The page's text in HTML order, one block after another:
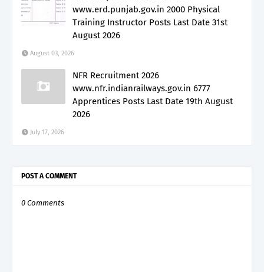
www.erd.punjab.gov.in 2000 Physical
Training Instructor Posts Last Date 31st
August 2026
August 03, 2026
NFR Recruitment 2026
www.nfr.indianrailways.gov.in 6777
Apprentices Posts Last Date 19th August
2026
July 17, 2026
POST A COMMENT
0 Comments